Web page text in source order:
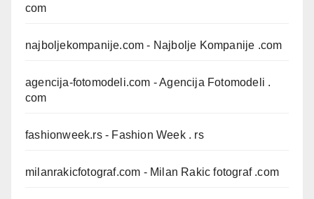
com
najboljekompanije.com - Najbolje Kompanije .com
agencija-fotomodeli.com - Agencija Fotomodeli .
com
fashionweek.rs- Fashion Week . rs
milanrakicfotograf.com - Milan Rakic fotograf .com